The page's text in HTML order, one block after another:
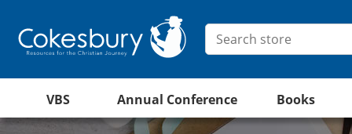
VBS Annual Conference Books